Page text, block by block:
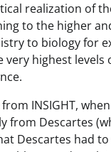
realization of
to the higher
to biology for
very highest levels
INSIGHT,
from Descartes
Descartes had to